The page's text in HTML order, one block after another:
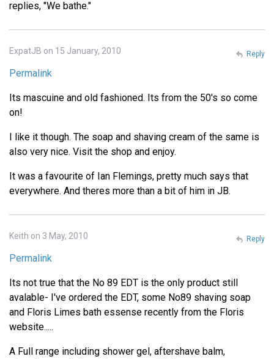
replies, "We bathe."
ExpatJB on 15 January, 2010
Permalink
Its mascuine and old fashioned. Its from the 50's so come
on!
I like it though. The soap and shaving cream of the same is
also very nice. Visit the shop and enjoy.
It was a favourite of Ian Flemings, pretty much says that
everywhere. And theres more than a bit of him in JB.
Reply
Keith on 3 May, 2010
Permalink
Its not true that the No 89 EDT is the only product still
avalable- I've ordered the EDT, some No89 shaving soap
and Floris Limes bath essense recently from the Floris
website.....
A Full range including shower gel, aftershave balm,
Reply